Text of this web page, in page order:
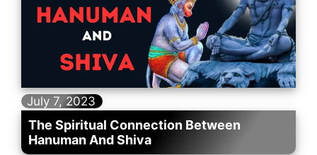
July 7, 2023
The Spiritual Connection Between
Hanuman And Shiva